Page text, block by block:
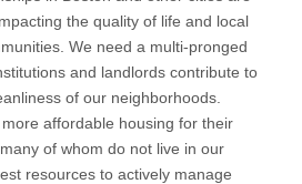
the quality of life and local
We need a multi-pronged
and landlords contribute to
of our neighborhoods.
affordable housing for their
of whom do not live in our
resources to actively manage